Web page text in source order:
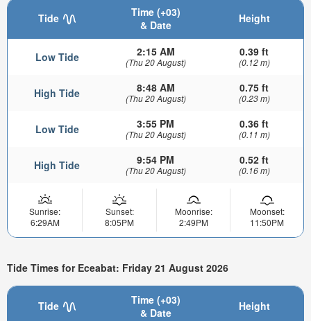
Tide
Time (+03)
& Date
Height
Low Tide 2:15 AM
(Thu 20 August)
0.39 ft
(0.12 m)
High Tide 8:48 AM
(Thu 20 August)
0.75 ft
(0.23 m)
Low Tide 3:55 PM
(Thu 20 August)
0.36 ft
(0.11 m)
High Tide 9:54 PM
(Thu 20 August)
0.52 ft
(0.16 m)
Sunrise:
6:29AM
Sunset:
8:05PM
Moonrise:
2:49PM
Moonset:
11:50PM
Tide Times for Eceabat: Friday 21 August 2026
Tide
Time (+03)
& Date
Height